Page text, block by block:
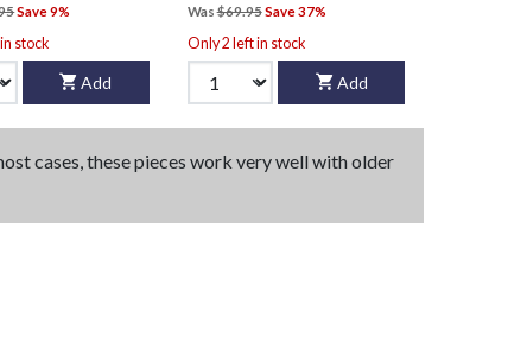
Save 9%
stock
Add
Was$69.95Save 37%
Only 2 left in stock
Add
cases, these pieces work very well with older